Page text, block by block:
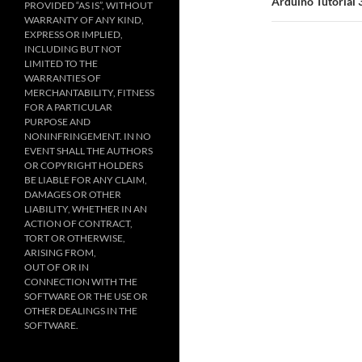
PROVIDED “AS IS”, WITHOUT
WARRANTY OF ANY KIND,
EXPRESS OR IMPLIED,
INCLUDING BUT NOT
LIMITED TO THE
WARRANTIES OF
MERCHANTABILITY, FITNESS
FOR A PARTICULAR
PURPOSE AND
NONINFRINGEMENT. IN NO
EVENT SHALL THE AUTHORS
OR COPYRIGHT HOLDERS
BE LIABLE FOR ANY CLAIM,
DAMAGES OR OTHER
LIABILITY, WHETHER IN AN
ACTION OF CONTRACT,
TORT OR OTHERWISE,
ARISING FROM,
OUT OF OR IN
CONNECTION WITH THE
SOFTWARE OR THE USE OR
OTHER DEALINGS IN THE
SOFTWARE.